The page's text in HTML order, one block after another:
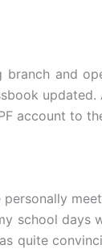
and
account to
school days
quite